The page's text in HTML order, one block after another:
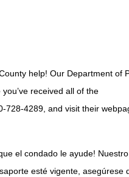
help! Our Department of
received all of the
728-4289, and visit their
el condado le ayude! Nuestro
esté vigente, asegúrese